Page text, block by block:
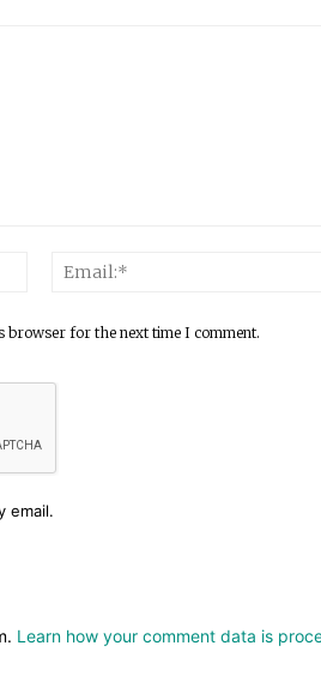
browser for the next time I comment.
email.
Learn how your comment data is